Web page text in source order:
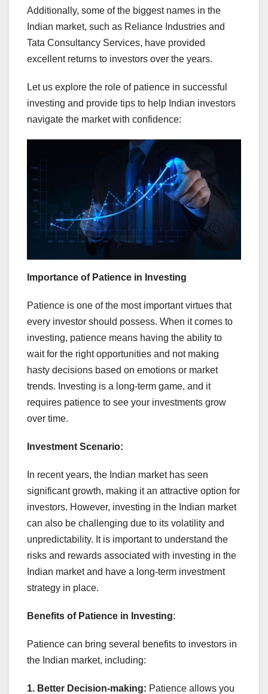
Additionally, some of the biggest names in the
Indian market, such as Reliance Industries and
Tata Consultancy Services, have provided
excellent returns to investors over the years.
Let us explore the role of patience in successful
investing and provide tips to help Indian investors
navigate the market with confidence:
Importance of Patience in Investing
Patience is one of the most important virtues that
every investor should possess. When it comes to
investing, patience means having the ability to
wait for the right opportunities and not making
hasty decisions based on emotions or market
trends. Investing is a long-term game, and it
requires patience to see your investments grow
over time.
Investment Scenario:
In recent years, the Indian market has seen
significant growth, making it an attractive option for
investors. However, investing in the Indian market
can also be challenging due to its volatility and
unpredictability. It is important to understand the
risks and rewards associated with investing in the
Indian market and have a long-term investment
strategy in place.
Benefits of Patience in Investing:
Patience can bring several benefits to investors in
the Indian market, including:
1. Better Decision-making: Patience allows you